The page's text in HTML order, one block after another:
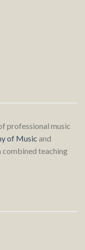
professional music
of Music and
combined teaching